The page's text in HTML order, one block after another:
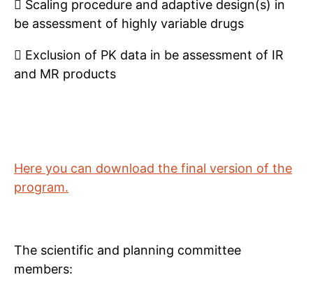
 Scaling procedure and adaptive design(s) in
be assessment of highly variable drugs
 Exclusion of PK data in be assessment of IR
and MR products
Here you can download the final version of the
program.
The scientific and planning committee
members: